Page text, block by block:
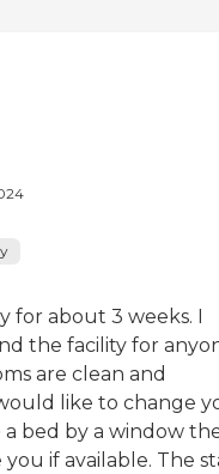
for about 3 weeks. I
the facility for
are clean and
like to change
bed by a window
if available. The